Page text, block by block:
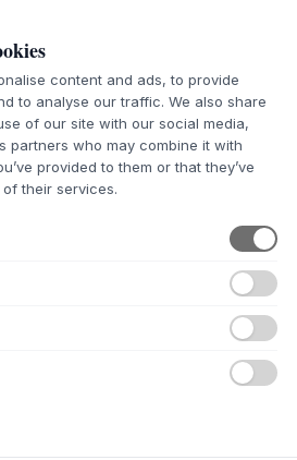
in a wide range of colours. The
with soft edges and a robust
The chair's beautiful design
any children's room and provides a
Due to the special production
clean and maintain. The chair
content and ads, to provide
to analyse our traffic. We also share
of our site with our social media,
partners who may combine it with
provided to them or that they’ve
their services.